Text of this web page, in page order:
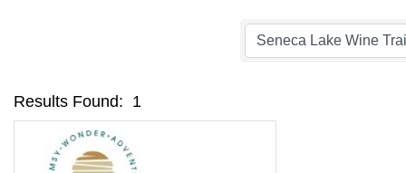
Results Found: 1